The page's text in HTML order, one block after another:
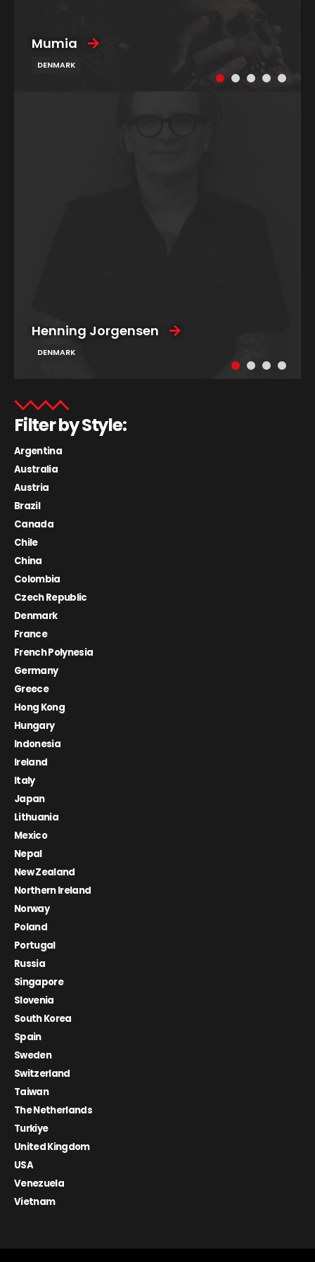
Mumia
DENMARK
Henning Jorgensen
DENMARK
Filter by Style:
Argentina
Australia
Austria
Brazil
Canada
Chile
China
Colombia
Czech Republic
Denmark
France
French Polynesia
Germany
Greece
Hong Kong
Hungary
Indonesia
Ireland
Italy
Japan
Lithuania
Mexico
Nepal
New Zealand
Northern Ireland
Norway
Poland
Portugal
Russia
Singapore
Slovenia
South Korea
Spain
Sweden
Switzerland
Taiwan
The Netherlands
Turkiye
United Kingdom
USA
Venezuela
Vietnam